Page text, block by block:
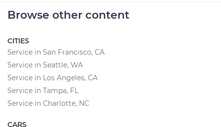
Browse other content
CITIES
Service in San Francisco, CA
Service in Seattle, WA
Service in Los Angeles, CA
Service in Tampa, FL
Service in Charlotte, NC
CARS